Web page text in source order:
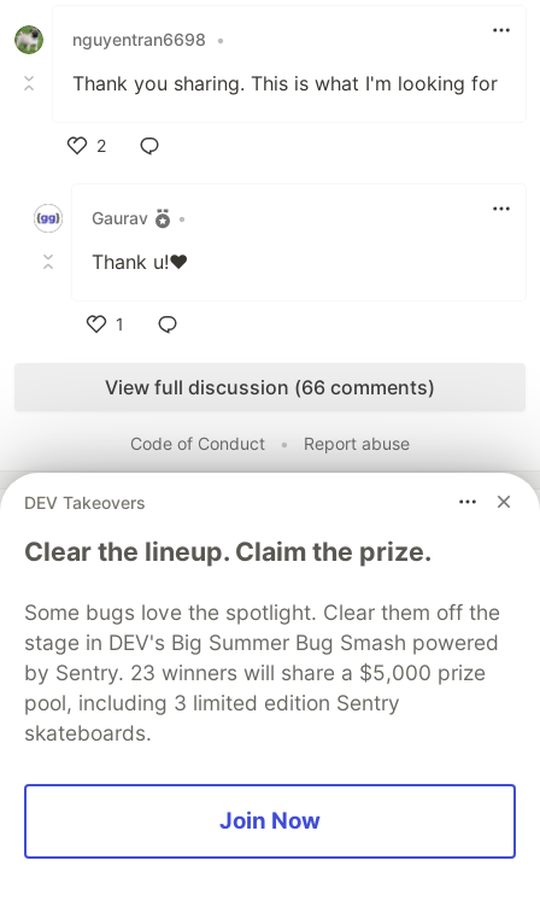
nguyentran6698
•
Thank you sharing. This is what I'm looking for
2
Gaurav
•
Thank u!❤
1
View full discussion (66 comments)
Code of Conduct • Report abuse
DEV Takeovers
Clear the lineup. Claim the prize.
Some bugs love the spotlight. Clear them off the
stage in DEV's Big Summer Bug Smash powered
by Sentry. 23 winners will share a $5,000 prize
pool, including 3 limited edition Sentry
skateboards.
Join Now